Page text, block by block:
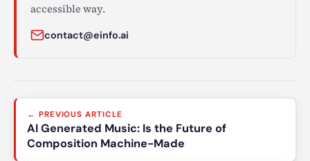
accessible way.
contact@einfo.ai
Post
navigation
← PREVIOUS ARTICLE
AI Generated Music: Is the Future of
Composition Machine-Made